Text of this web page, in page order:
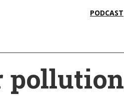
PODCAST
pollution